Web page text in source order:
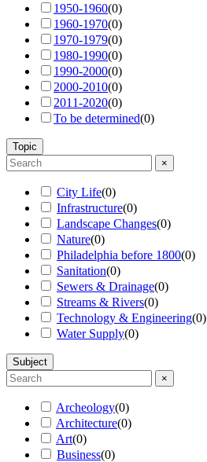
1950-1960(0)
1960-1970(0)
1970-1979(0)
1980-1990(0)
1990-2000(0)
2000-2010(0)
2011-2020(0)
To be determined(0)
Topic
×
City Life(0)
Infrastructure(0)
Landscape Changes(0)
Nature(0)
Philadelphia before 1800(0)
Sanitation(0)
Sewers & Drainage(0)
Streams & Rivers(0)
Technology & Engineering(0)
Water Supply(0)
Subject
×
Archeology(0)
Architecture(0)
Art(0)
Business(0)